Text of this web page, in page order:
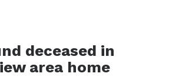
deceased in
area home